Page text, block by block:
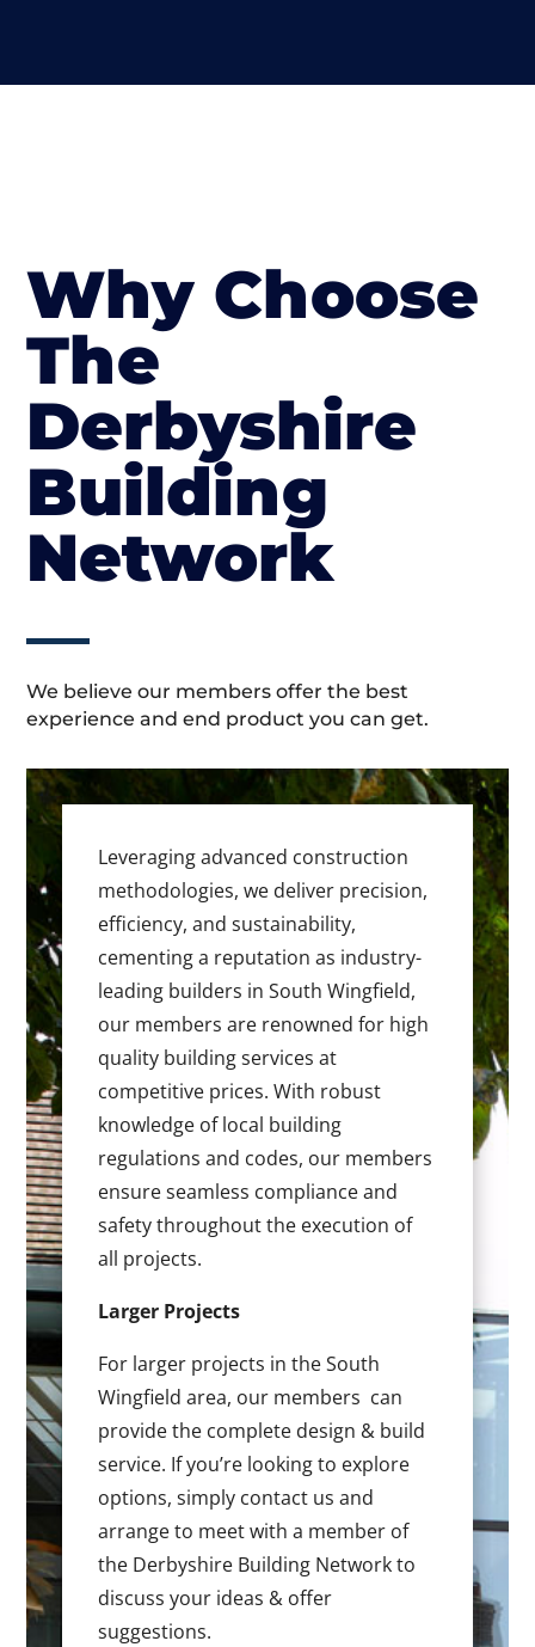
Why Choose
The
Derbyshire
Building
Network
We believe our members offer the best
experience and end product you can get.
Leveraging advanced construction
methodologies, we deliver precision,
efficiency, and sustainability,
cementing a reputation as industry-
leading builders in South Wingfield,
our members are renowned for high
quality building services at
competitive prices. With robust
knowledge of local building
regulations and codes, our members
ensure seamless compliance and
safety throughout the execution of
all projects.
Larger Projects
For larger projects in the South
Wingfield area, our members can
provide the complete design & build
service. If you’re looking to explore
options, simply contact us and
arrange to meet with a member of
the Derbyshire Building Network to
discuss your ideas & offer
suggestions.